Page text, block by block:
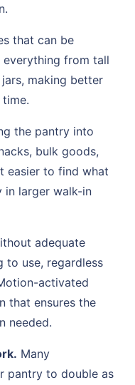
that can be
from tall
making better
the pantry into
bulk goods,
easier to find what
in larger walk-in
adequate
to use, regardless
activated
that ensures the
needed.
Many
pantry to double as